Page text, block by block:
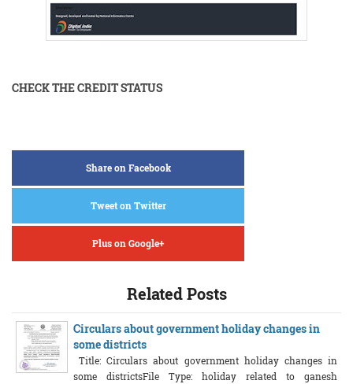
CHECK THE CREDIT STATUS
Share on Facebook
Tweet on Twitter
Plus on Google+
Related Posts
Circulars about government holiday changes in
some districts
Title: Circulars about government holiday changes in
some districtsFile Type: holiday related to ganesh